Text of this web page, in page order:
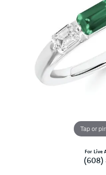
Tap or
For Live
(608)